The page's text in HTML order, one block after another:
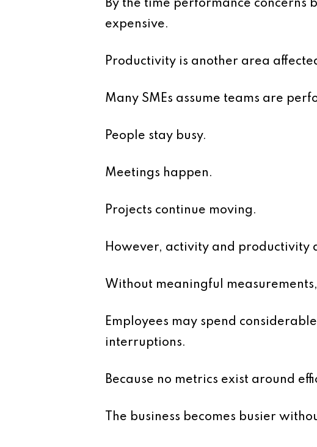
By the time performance concerns
expensive.
Productivity is another area
Many SMEs assume teams are
People stay busy.
Meetings happen.
Projects continue moving.
However, activity and productivity
Without meaningful
Employees may spend
interruptions.
Because no metrics exist around
The business becomes busier